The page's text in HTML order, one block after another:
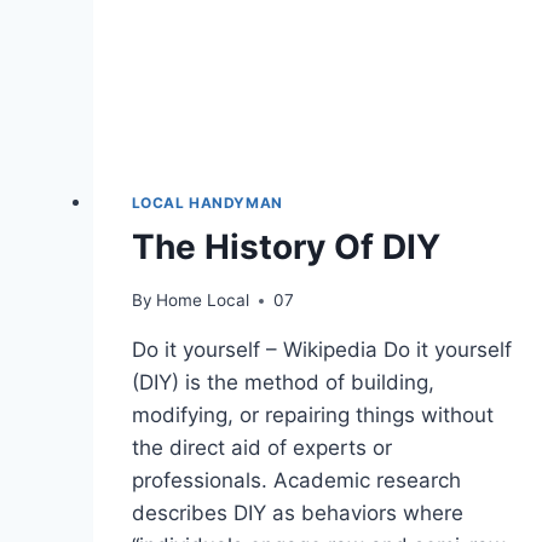
LOCAL HANDYMAN
The History Of DIY
By Home Local 07
Do it yourself – Wikipedia Do it yourself
(DIY) is the method of building,
modifying, or repairing things without
the direct aid of experts or
professionals. Academic research
describes DIY as behaviors where